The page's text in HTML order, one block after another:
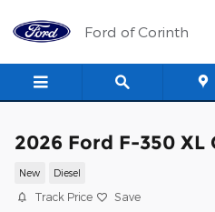
Ford of Corinth
2026 Ford F-350 XL
New Diesel
Track Price Save